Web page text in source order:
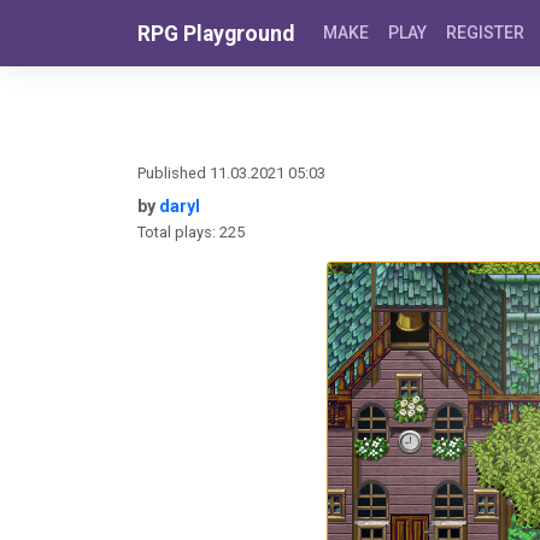
RPG Playground MAKE PLAY REGISTER
Published 11.03.2021 05:03
by daryl
Total plays: 225